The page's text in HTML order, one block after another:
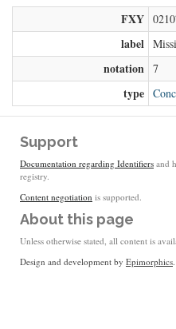
FXY
label
notation 7
type
Support
Documentation regarding Identifiers and
registry.
Content negotiation is supported.
About this page
Unless otherwise stated, all content is
Design and development by Epimorphics